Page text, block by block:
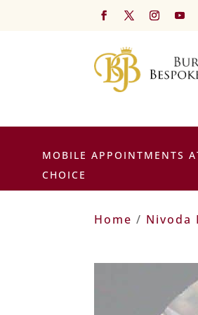
MOBILE APPOINTMENTS
CHOICE
Home / Nivoda